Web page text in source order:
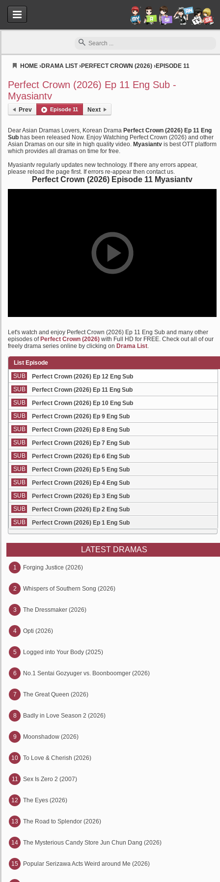
HOME ›DRAMA LIST›PERFECT CROWN (2026) ›EPISODE 11
Perfect Crown (2026) Ep 11 Eng Sub -
Myasiantv
Prev Episode 11 Next
Dear Asian Dramas Lovers, Korean Drama Perfect Crown (2026) Ep 11 Eng
Sub has been released Now. Enjoy Watching Perfect Crown (2026) and other
Asian Dramas on our site in high quality video. Myasiantv is best OTT platform
which provides all dramas on time for free.
Myasiantv regularly updates new technology. If there any errors appear,
please reload the page first. If errors re-appear then contact us.
Perfect Crown (2026) Episode 11 Myasiantv
Let's watch and enjoy Perfect Crown (2026) Ep 11 Eng Sub and many other
episodes of Perfect Crown (2026) with Full HD for FREE. Check out all of our
freely drama series online by clicking on Drama List.
List Episode
SUB
Perfect Crown (2026) Ep 12 Eng Sub
SUB
Perfect Crown (2026) Ep 11 Eng Sub
SUB
Perfect Crown (2026) Ep 10 Eng Sub
SUB
Perfect Crown (2026) Ep 9 Eng Sub
SUB
Perfect Crown (2026) Ep 8 Eng Sub
SUB
Perfect Crown (2026) Ep 7 Eng Sub
SUB
Perfect Crown (2026) Ep 6 Eng Sub
SUB
Perfect Crown (2026) Ep 5 Eng Sub
SUB
Perfect Crown (2026) Ep 4 Eng Sub
SUB
Perfect Crown (2026) Ep 3 Eng Sub
SUB
Perfect Crown (2026) Ep 2 Eng Sub
SUB
Perfect Crown (2026) Ep 1 Eng Sub
LATEST DRAMAS
1 Forging Justice (2026)
2 Whispers of Southern Song (2026)
3 The Dressmaker (2026)
4 Opti (2026)
5 Logged into Your Body (2025)
6 No.1 Sentai Gozyuger vs. Boonboomger (2026)
7 The Great Queen (2026)
8 Badly in Love Season 2 (2026)
9 Moonshadow (2026)
10 To Love & Cherish (2026)
11 Sex Is Zero 2 (2007)
12 The Eyes (2026)
13 The Road to Splendor (2026)
14 The Mysterious Candy Store Jun Chun Dang (2026)
15 Popular Serizawa Acts Weird around Me (2026)